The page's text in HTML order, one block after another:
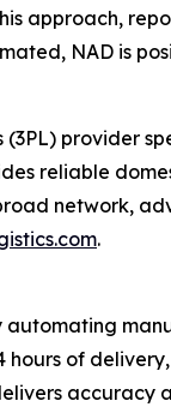
approach,
NAD is
provider
reliable
network,
.
of